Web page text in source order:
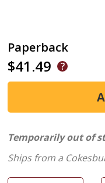
Paperback
$41.49
Temporarily out of
Ships from a